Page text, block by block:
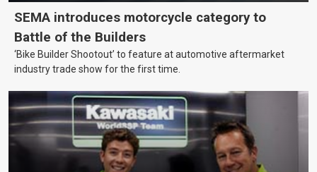
SEMA introduces motorcycle category to
Battle of the Builders
‘Bike Builder Shootout’ to feature at automotive aftermarket
industry trade show for the first time.